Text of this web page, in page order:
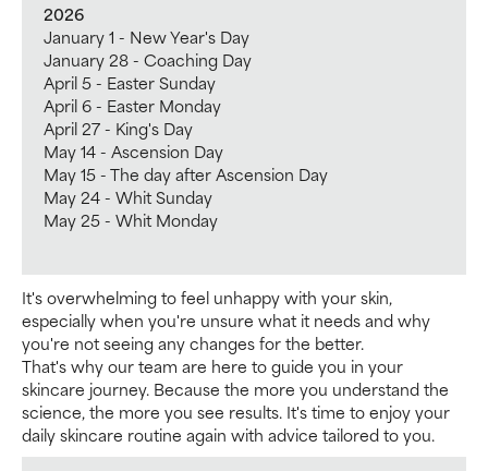
2026
January 1 - New Year's Day
January 28 - Coaching Day
April 5 - Easter Sunday
April 6 - Easter Monday
April 27 - King's Day
May 14 - Ascension Day
May 15 - The day after Ascension Day
May 24 - Whit Sunday
May 25 - Whit Monday
It's overwhelming to feel unhappy with your skin,
especially when you're unsure what it needs and why
you're not seeing any changes for the better.
That's why our team are here to guide you in your
skincare journey. Because the more you understand the
science, the more you see results. It's time to enjoy your
daily skincare routine again with advice tailored to you.